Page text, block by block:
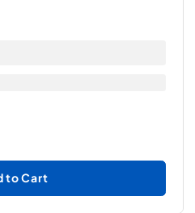
to Cart